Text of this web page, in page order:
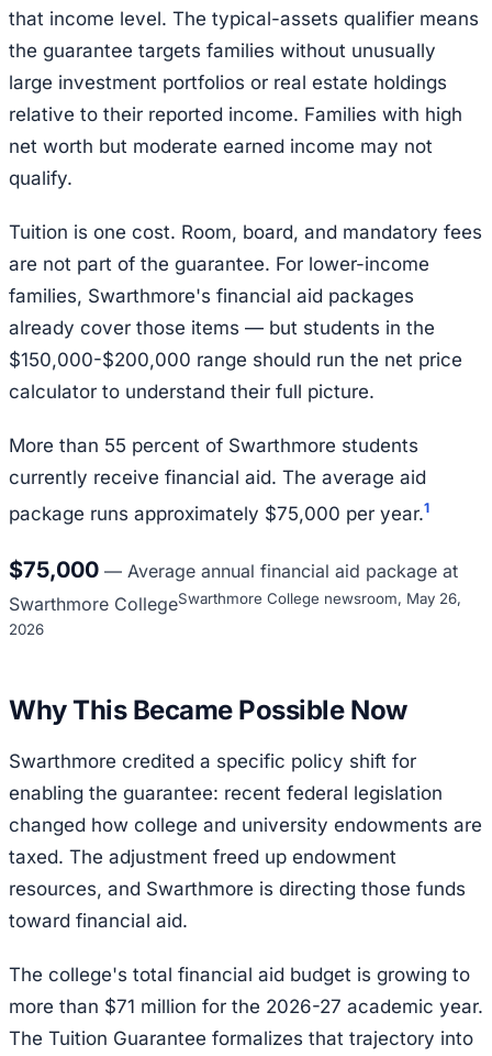
that income level. The typical-assets qualifier means
the guarantee targets families without unusually
large investment portfolios or real estate holdings
relative to their reported income. Families with high
net worth but moderate earned income may not
qualify.
Tuition is one cost. Room, board, and mandatory fees
are not part of the guarantee. For lower-income
families, Swarthmore's financial aid packages
already cover those items — but students in the
$150,000-$200,000 range should run the net price
calculator to understand their full picture.
More than 55 percent of Swarthmore students
currently receive financial aid. The average aid
package runs approximately $75,000 per year.1
$75,000 — Average annual financial aid package at
Swarthmore CollegeSwarthmore College newsroom, May 26,
2026
Why This Became Possible Now
Swarthmore credited a specific policy shift for
enabling the guarantee: recent federal legislation
changed how college and university endowments are
taxed. The adjustment freed up endowment
resources, and Swarthmore is directing those funds
toward financial aid.
The college's total financial aid budget is growing to
more than $71 million for the 2026-27 academic year.
The Tuition Guarantee formalizes that trajectory into